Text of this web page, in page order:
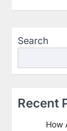
Search
Recent
How